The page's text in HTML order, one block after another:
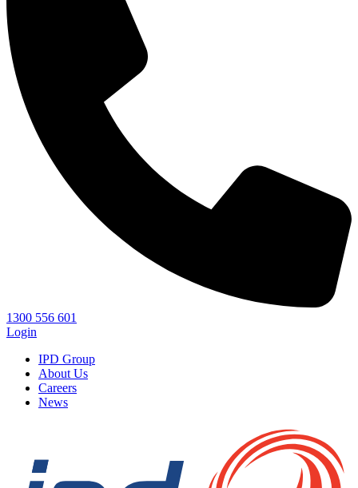
1300 556 601
Login
IPD Group
About Us
Careers
News